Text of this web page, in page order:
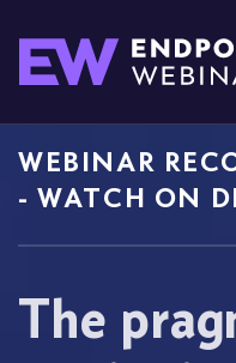
WEBINAR
- WATCH ON
The